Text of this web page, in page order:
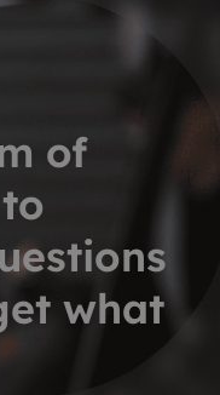
of
what